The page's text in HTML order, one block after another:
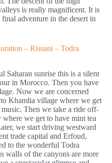
is really magnificent. It is
adventure in the desert in
– Rissani – Todra
Saharan sunrise this is a silent
in Morocco. Then you have
Now we are concerned
Khamlia village where we get
Then we take a ride off-
we get to have mint tea
we start driving westward
trade capital and Erfoud,
to the wonderful Todra
walls of the canyons are more